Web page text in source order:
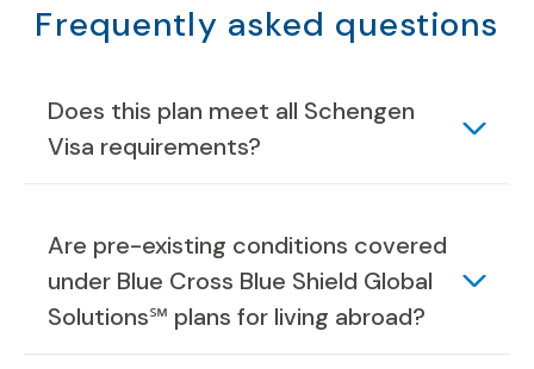
Frequently asked questions
Does this plan meet all Schengen
Visa requirements?
Are pre-existing conditions covered
under Blue Cross Blue Shield Global
Solutions℠ plans for living abroad?